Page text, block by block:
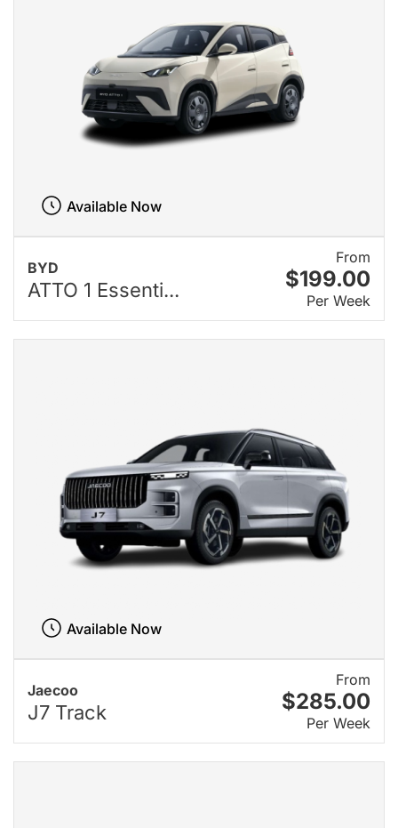
BYD
ATTO 1 Essenti...
From
$199.00
Per Week
Available Now
Jaecoo
J7 Track
From
$285.00
Per Week
Available Now